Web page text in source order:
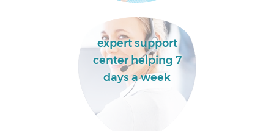
expert support
center helping 7
days a week